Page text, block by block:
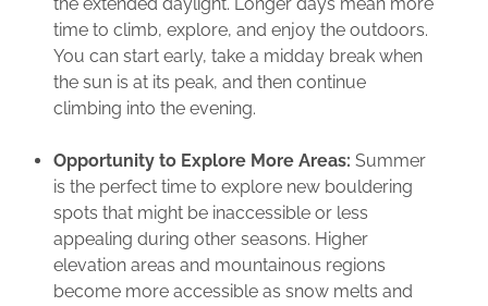
time to climb, explore, and enjoy the outdoors.
You can start early, take a midday break when
the sun is at its peak, and then continue
climbing into the evening.
Opportunity to Explore More Areas: Summer
is the perfect time to explore new bouldering
spots that might be inaccessible or less
appealing during other seasons. Higher
elevation areas and mountainous regions
become more accessible as snow melts and